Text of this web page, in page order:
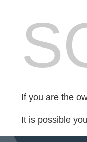
If you are the
It is possible